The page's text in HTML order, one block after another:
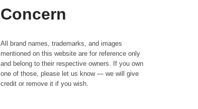
Concern
All brand names, trademarks, and images
mentioned on this website are for reference only
and belong to their respective owners. If you own
one of those, please let us know — we will give
credit or remove it if you wish.